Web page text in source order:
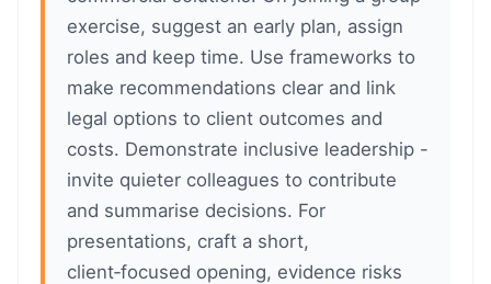
exercise, suggest an early plan, assign
roles and keep time. Use frameworks to
make recommendations clear and link
legal options to client outcomes and
costs. Demonstrate inclusive leadership -
invite quieter colleagues to contribute
and summarise decisions. For
presentations, craft a short,
client‑focused opening, evidence risks